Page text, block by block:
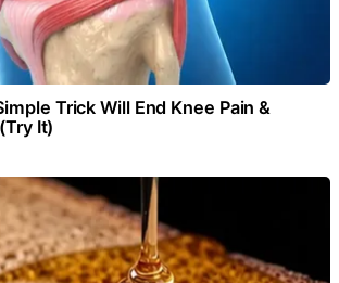
Trick Will End Knee Pain &
It)